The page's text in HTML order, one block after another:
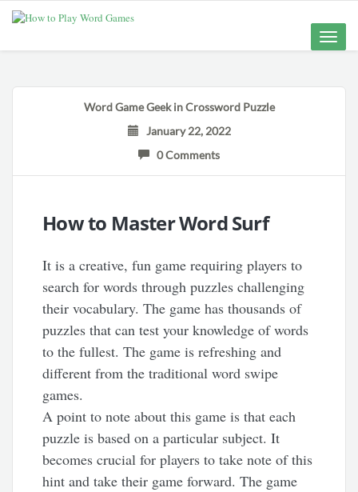
Toggle
Word Game GeekinCrossword Puzzle
January 22, 2022
0 Comments
How to Master Word Surf
It is a creative, fun game requiring players to
search for words through puzzles challenging
their vocabulary. The game has thousands of
puzzles that can test your knowledge of words
to the fullest. The game is refreshing and
different from the traditional word swipe
games.
A point to note about this game is that each
puzzle is based on a particular subject. It
becomes crucial for players to take note of this
hint and take their game forward. The game